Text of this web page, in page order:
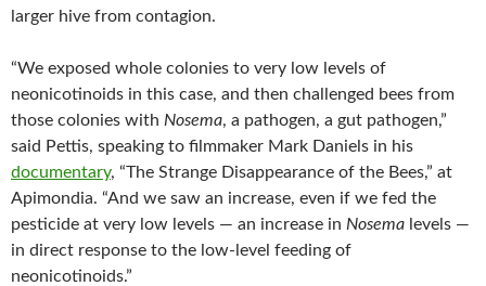
larger hive from contagion.
“We exposed whole colonies to very low levels of
neonicotinoids in this case, and then challenged bees from
those colonies with Nosema, a pathogen, a gut pathogen,”
said Pettis, speaking to filmmaker Mark Daniels in his
documentary, “The Strange Disappearance of the Bees,” at
Apimondia. “And we saw an increase, even if we fed the
pesticide at very low levels — an increase in Nosema levels —
in direct response to the low-level feeding of
neonicotinoids.”